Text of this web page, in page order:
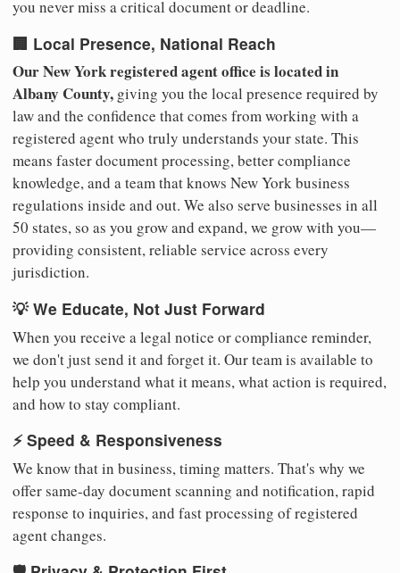
you never miss a critical document or deadline.
🏢 Local Presence, National Reach
Our New York registered agent office is located in
Albany County, giving you the local presence required by
law and the confidence that comes from working with a
registered agent who truly understands your state. This
means faster document processing, better compliance
knowledge, and a team that knows New York business
regulations inside and out. We also serve businesses in all
50 states, so as you grow and expand, we grow with you—
providing consistent, reliable service across every
jurisdiction.
💡 We Educate, Not Just Forward
When you receive a legal notice or compliance reminder,
we don't just send it and forget it. Our team is available to
help you understand what it means, what action is required,
and how to stay compliant.
⚡ Speed & Responsiveness
We know that in business, timing matters. That's why we
offer same-day document scanning and notification, rapid
response to inquiries, and fast processing of registered
agent changes.